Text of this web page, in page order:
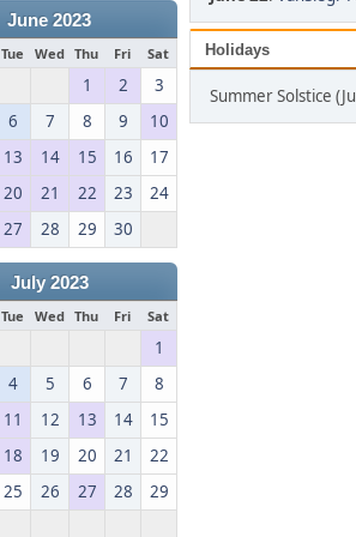
June 2023
Tue Wed Thu Fri Sat
1 2
3
6 7 8 9
10
13 14 15 16
17
20 21 22 23
24
27 28 29 30
July 2023
Tue Wed Thu Fri Sat
1
4 5 6 7
8
11 12 13 14
15
18 19 20 21
22
25 26 27 28
29
Holidays
Summer Solstice